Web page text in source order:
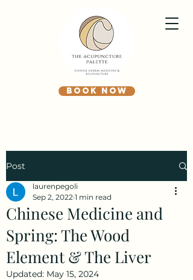
BOOK NOW
Post
Chinese Medicine and
Spring: The Wood
Element & The Liver
laurenpegoli
Sep 2, 2022 1 min read
Updated: May 15, 2024